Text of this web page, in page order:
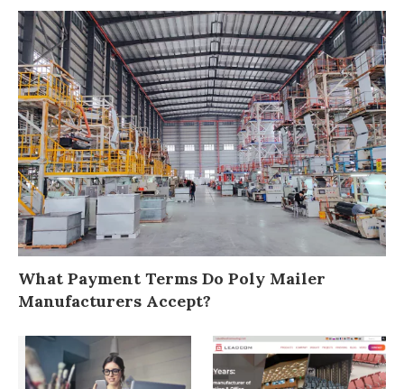
What Payment Terms Do Poly Mailer
Manufacturers Accept?